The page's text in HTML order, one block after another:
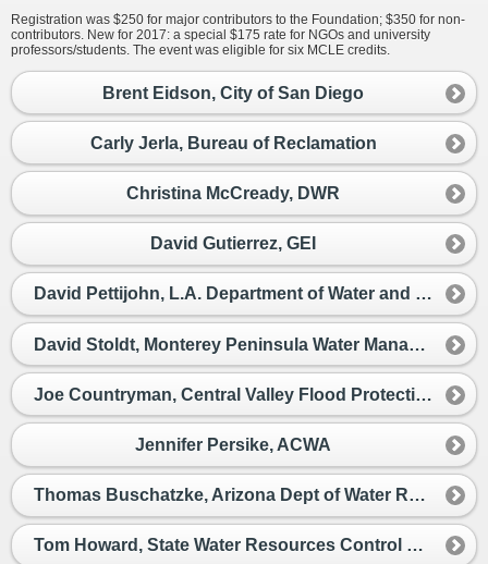
Registration was $250 for major contributors to the Foundation; $350 for non-
contributors. New for 2017: a special $175 rate for NGOs and university
professors/students. The event was eligible for six MCLE credits.
Brent Eidson, City of San Diego
Carly Jerla, Bureau of Reclamation
Christina McCready, DWR
David Gutierrez, GEI
David Pettijohn, L.A. Department of Water and Power
David Stoldt, Monterey Peninsula Water Management District
Joe Countryman, Central Valley Flood Protection District
Jennifer Persike, ACWA
Thomas Buschatzke, Arizona Dept of Water Resources
Tom Howard, State Water Resources Control Board